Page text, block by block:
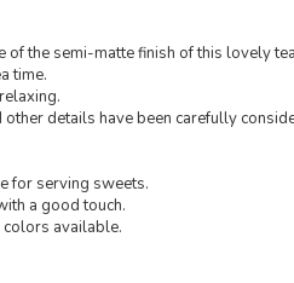
of the semi-matte finish of this lovely
time.
details have been carefully
for serving sweets.
a good touch.
colors available.